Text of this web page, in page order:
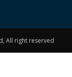
All right reserved